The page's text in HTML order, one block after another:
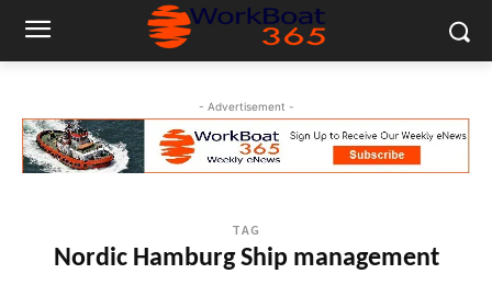
- Advertisement -
TAG
Nordic Hamburg Ship management